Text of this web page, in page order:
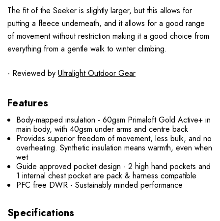
The fit of the Seeker is slightly larger, but this allows for
putting a fleece underneath, and it allows for a good range
of movement without restriction making it a good choice from
everything from a gentle walk to winter climbing.
- Reviewed by Ultralight Outdoor Gear
Features
Body-mapped insulation - 60gsm Primaloft Gold Active+ in
main body, with 40gsm under arms and centre back
Provides superior freedom of movement, less bulk, and no
overheating. Synthetic insulation means warmth, even when
wet
Guide approved pocket design - 2 high hand pockets and
1 internal chest pocket are pack & harness compatible
PFC free DWR - Sustainably minded performance
Specifications